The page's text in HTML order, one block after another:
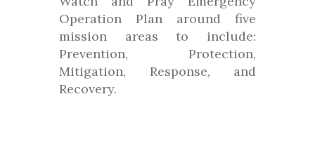
Operation Plan around five
mission areas to include:
Prevention, Protection,
Mitigation, Response, and
Recovery.